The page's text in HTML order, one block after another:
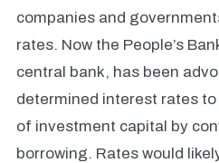
companies and
rates. Now the People’s
central bank, has been
determined interest rates
of investment capital by
borrowing. Rates would